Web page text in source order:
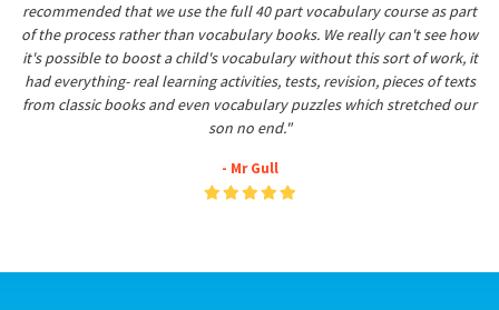
recommended that we use the full 40 part vocabulary course as part
of the process rather than vocabulary books. We really can't see how
it's possible to boost a child's vocabulary without this sort of work, it
had everything- real learning activities, tests, revision, pieces of texts
from classic books and even vocabulary puzzles which stretched our
son no end."
- Mr Gull